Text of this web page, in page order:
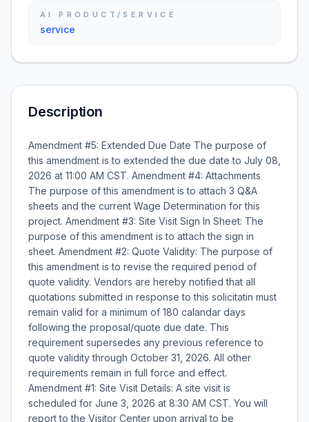
AI PRODUCT/SERVICE
service
Description
Amendment #5: Extended Due Date The purpose of
this amendment is to extended the due date to July 08,
2026 at 11:00 AM CST. Amendment #4: Attachments
The purpose of this amendment is to attach 3 Q&A
sheets and the current Wage Determination for this
project. Amendment #3: Site Visit Sign In Sheet: The
purpose of this amendment is to attach the sign in
sheet. Amendment #2: Quote Validity: The purpose of
this amendment is to revise the required period of
quote validity. Vendors are hereby notified that all
quotations submitted in response to this solicitatin must
remain valid for a minimum of 180 calandar days
following the proposal/quote due date. This
requirement supersedes any previous reference to
quote validity through October 31, 2026. All other
requirements remain in full force and effect.
Amendment #1: Site Visit Details: A site visit is
scheduled for June 3, 2026 at 8:30 AM CST. You will
report to the Visitor Center upon arrival to be